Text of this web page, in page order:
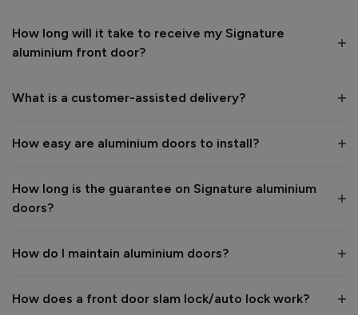
1 5 1
Quality
Many thanks for the 5-star review, Peter! 😊 Thank you also
delighted to hear you are happy with the end result. 👍
We hope you enjoy your new aluminium front door for many
The Vufold Team
How long will it take to receive my Signature
aluminium front door?
What is a customer-assisted delivery?
How easy are aluminium doors to install?
How long is the guarantee on Signature aluminium
doors?
How do I maintain aluminium doors?
How does a front door slam lock/auto lock work?